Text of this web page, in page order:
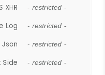
XHR - restricted -
Log - restricted -
Json - restricted -
Side - restricted -